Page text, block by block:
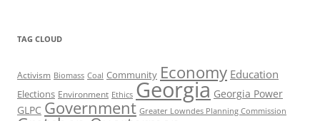
TAG CLOUD
Activism Biomass Coal Community Economy Education
Elections Environment Ethics Georgia Georgia Power
GLPC Government Greater Lowndes Planning Commission